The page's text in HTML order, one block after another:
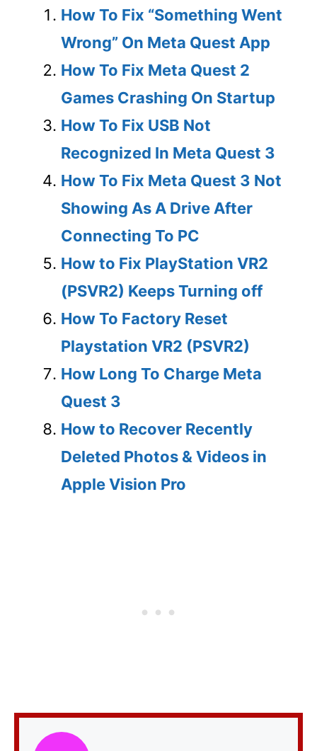
How To Fix “Something Went
Wrong” On Meta Quest App
How To Fix Meta Quest 2
Games Crashing On Startup
How To Fix USB Not
Recognized In Meta Quest 3
How To Fix Meta Quest 3 Not
Showing As A Drive After
Connecting To PC
How to Fix PlayStation VR2
(PSVR2) Keeps Turning off
How To Factory Reset
Playstation VR2 (PSVR2)
How Long To Charge Meta
Quest 3
How to Recover Recently
Deleted Photos & Videos in
Apple Vision Pro